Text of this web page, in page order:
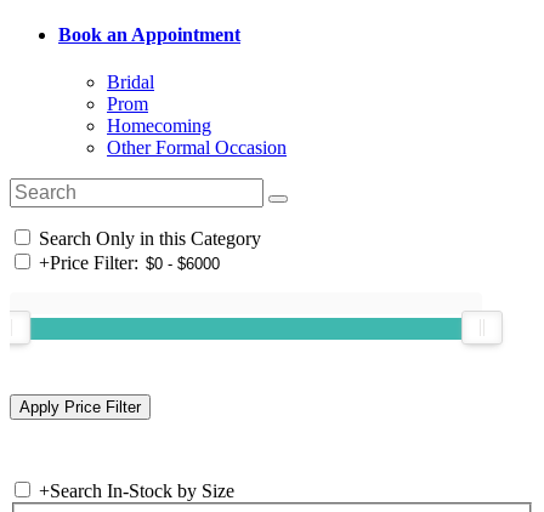
Book an Appointment
Bridal
Prom
Homecoming
Other Formal Occasion
Search Only in this Category
+Price Filter:
+Search In-Stock by Size